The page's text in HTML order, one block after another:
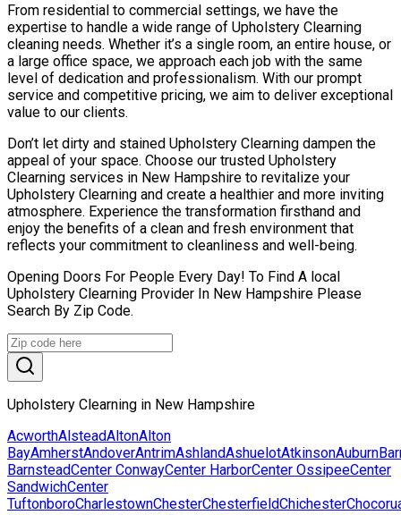
From residential to commercial settings, we have the
expertise to handle a wide range of Upholstery Clearning
cleaning needs. Whether it’s a single room, an entire house, or
a large office space, we approach each job with the same
level of dedication and professionalism. With our prompt
service and competitive pricing, we aim to deliver exceptional
value to our clients.
Don’t let dirty and stained Upholstery Clearning dampen the
appeal of your space. Choose our trusted Upholstery
Clearning services in New Hampshire to revitalize your
Upholstery Clearning and create a healthier and more inviting
atmosphere. Experience the transformation firsthand and
enjoy the benefits of a clean and fresh environment that
reflects your commitment to cleanliness and well-being.
Opening Doors For People Every Day! To Find A local
Upholstery Clearning Provider In New Hampshire Please
Search By Zip Code.
Upholstery Clearning in New Hampshire
AcworthAlsteadAltonAlton
BayAmherstAndoverAntrimAshlandAshuelotAtkinsonAuburn
BarnsteadCenter ConwayCenter HarborCenter OssipeeCenter
SandwichCenter
TuftonboroCharlestownChesterChesterfieldChichester